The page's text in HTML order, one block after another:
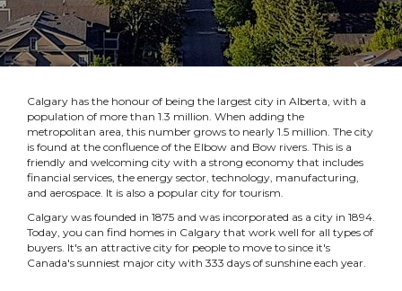
Calgary has the honour of being the largest city in Alberta, with a
population of more than 1.3 million. When adding the
metropolitan area, this number grows to nearly 1.5 million. The city
is found at the confluence of the Elbow and Bow rivers. This is a
friendly and welcoming city with a strong economy that includes
financial services, the energy sector, technology, manufacturing,
and aerospace. It is also a popular city for tourism.
Calgary was founded in 1875 and was incorporated as a city in 1894.
Today, you can find homes in Calgary that work well for all types of
buyers. It's an attractive city for people to move to since it's
Canada's sunniest major city with 333 days of sunshine each year.